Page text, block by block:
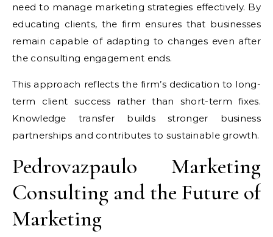
need to manage marketing strategies effectively. By
educating clients, the firm ensures that businesses
remain capable of adapting to changes even after
the consulting engagement ends.
This approach reflects the firm’s dedication to long-
term client success rather than short-term fixes.
Knowledge transfer builds stronger business
partnerships and contributes to sustainable growth.
Pedrovazpaulo Marketing
Consulting and the Future of
Marketing